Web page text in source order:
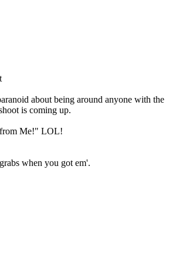
about being around anyone with the
is coming up.
Me!" LOL!
when you got em'.